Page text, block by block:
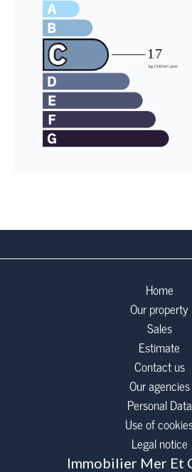
Home
Our property
Sales
Estimate
Contact us
Our agencies
Personal Data
Use of
Legal notice
Immobilier Mer Et